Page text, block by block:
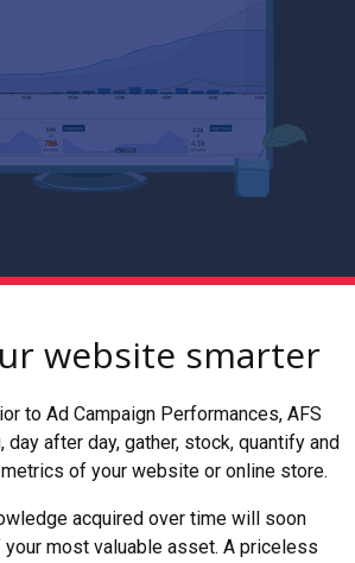
website smarter
to Ad Campaign Performances, AFS
after day, gather, stock, quantify and
of your website or online store.
acquired over time will soon
most valuable asset. A priceless